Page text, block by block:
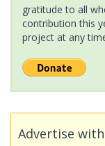
gratitude to all
contribution this
project at any
Advertise